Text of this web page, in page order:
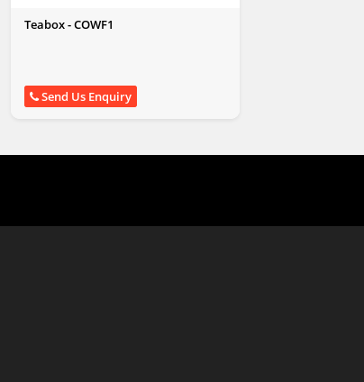
Teabox - COWF1
Send Us Enquiry